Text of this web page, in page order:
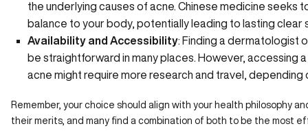
the underlying causes of acne. Chinese medicine
balance to your body, potentially leading to lasting clear
Availability and Accessibility: Finding a dermatologist
be straightforward in many places. However, accessing
acne might require more research and travel, depending
Remember, your choice should align with your health philosophy
their merits, and many find a combination of both to be the most